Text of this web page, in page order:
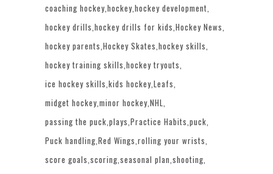
coaching hockey hockey hockey development
hockey drills hockey drills for kids Hockey News
hockey parents Hockey Skates hockey skills
hockey training skills hockey tryouts
ice hockey skills kids hockey Leafs
midget hockey minor hockey NHL
passing the puck plays Practice Habits puck
Puck handling Red Wings rolling your wrists
score goals scoring seasonal plan shooting